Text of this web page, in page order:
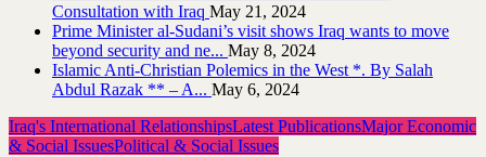
Consultation with Iraq May 21, 2024
Prime Minister al-Sudani’s visit shows Iraq wants to move
beyond security and ne... May 8, 2024
Islamic Anti-Christian Polemics in the West *. By Salah
Abdul Razak ** – A... May 6, 2024
Iraq's International RelationshipsLatest PublicationsMajor Economic
& Social IssuesPolitical & Social Issues